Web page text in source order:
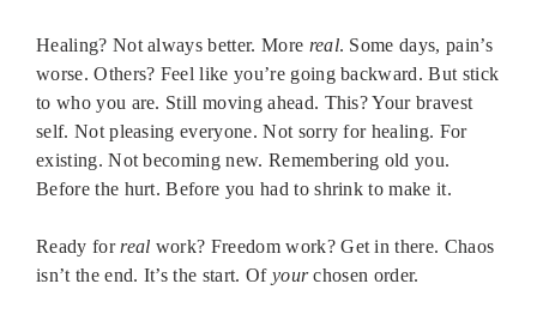
Healing? Not always better. More real. Some days, pain’s
worse. Others? Feel like you’re going backward. But stick
to who you are. Still moving ahead. This? Your bravest
self. Not pleasing everyone. Not sorry for healing. For
existing. Not becoming new. Remembering old you.
Before the hurt. Before you had to shrink to make it.
Ready for real work? Freedom work? Get in there. Chaos
isn’t the end. It’s the start. Of yourchosen order.